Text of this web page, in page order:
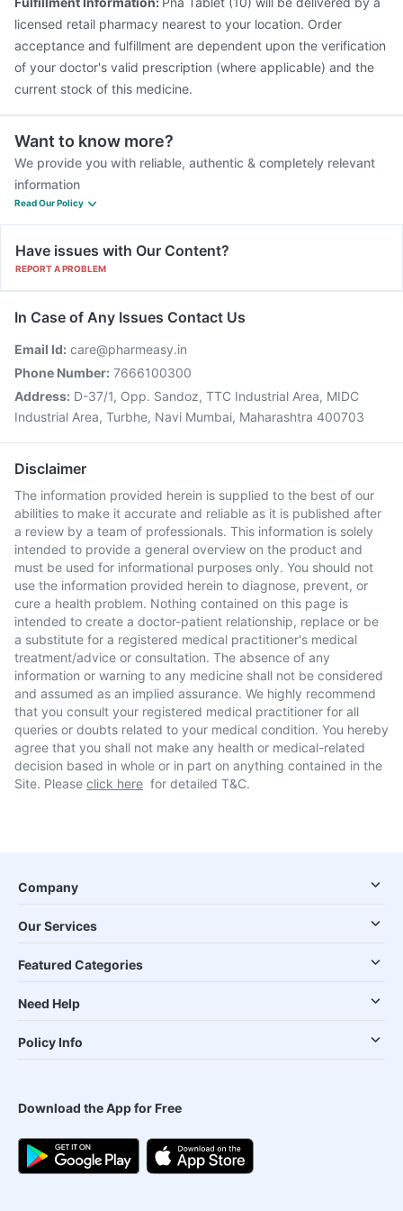
licensed retail pharmacy nearest to your location. Order
acceptance and fulfillment are dependent upon the verification
of your doctor's valid prescription (where applicable) and the
current stock of this medicine.
Want to know more?
We provide you with reliable, authentic & completely relevant
information
Read Our Policy
Have issues with Our Content?
REPORT A PROBLEM
In Case of Any Issues Contact Us
Email Id: care@pharmeasy.in
Phone Number: 7666100300
Address: D-37/1, Opp. Sandoz, TTC Industrial Area, MIDC
Industrial Area, Turbhe, Navi Mumbai, Maharashtra 400703
Disclaimer
The information provided herein is supplied to the best of our
abilities to make it accurate and reliable as it is published after
a review by a team of professionals. This information is solely
intended to provide a general overview on the product and
must be used for informational purposes only. You should not
use the information provided herein to diagnose, prevent, or
cure a health problem. Nothing contained on this page is
intended to create a doctor-patient relationship, replace or be
a substitute for a registered medical practitioner's medical
treatment/advice or consultation. The absence of any
information or warning to any medicine shall not be considered
and assumed as an implied assurance. We highly recommend
that you consult your registered medical practitioner for all
queries or doubts related to your medical condition. You hereby
agree that you shall not make any health or medical-related
decision based in whole or in part on anything contained in the
Site. Please click here for detailed T&C.
Company
Our Services
Featured Categories
Need Help
Policy Info
Download the App for Free